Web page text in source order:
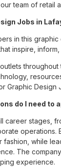
team of retail
Jobs in
in this
inspire,
Graphic Design
do I need to
career stages,
operations.
fashion, while
The
experience.